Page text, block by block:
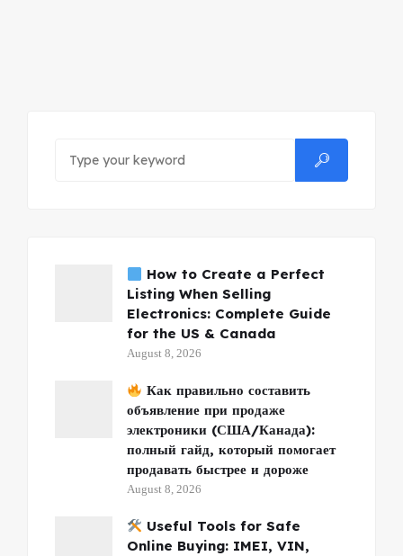
How to Create a Perfect
Listing When Selling
Electronics: Complete Guide
for the US & Canada
August 8, 2026
Как правильно составить
объявление при продаже
электроники (США/Канада):
полный гайд, который помогает
продавать быстрее и дороже
August 8, 2026
Useful Tools for Safe
Online Buying: IMEI, VIN,